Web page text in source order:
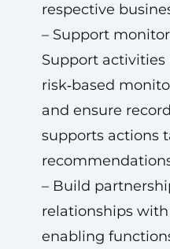
respective
– Support
Support
risk‑based
and ensure
supports actions
– Build
relationships
enabling